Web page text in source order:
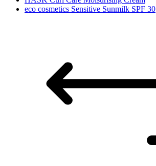
eco cosmetics Sensitive Sunmilk SPF 30